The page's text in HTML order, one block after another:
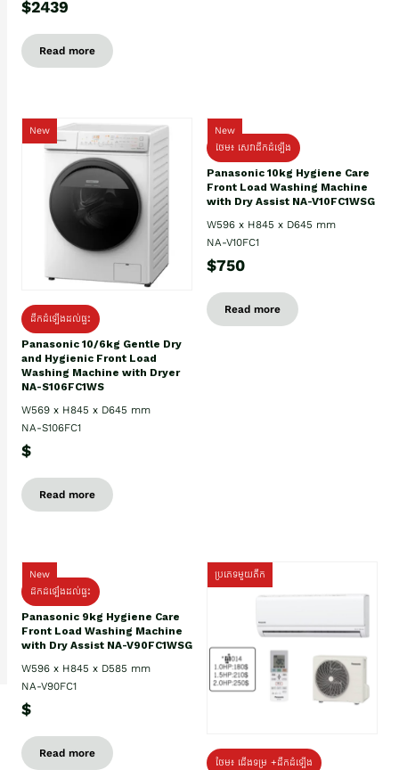
$2439
Read more
New
ដឹកដំឡើងដល់ផ្ទះ
Panasonic 10/6kg Gentle Dry
and Hygienic Front Load
Washing Machine with Dryer
NA-S106FC1WS
W569 x H845 x D645 mm
NA-S106FC1
$
Read more
New
ថែម៖ សេវាដឹកដំឡើង
Panasonic 10kg Hygiene Care
Front Load Washing Machine
with Dry Assist NA-V10FC1WSG
W596 x H845 x D645 mm
NA-V10FC1
$750
Read more
New
ដឹកដំឡើងដល់ផ្ទះ
Panasonic 9kg Hygiene Care
Front Load Washing Machine
with Dry Assist NA-V90FC1WSG
W596 x H845 x D585 mm
NA-V90FC1
$
Read more
ប្រភេទមួយតឹក
ថែម៖ ជើងទម្រ +ដឹកដំឡើង